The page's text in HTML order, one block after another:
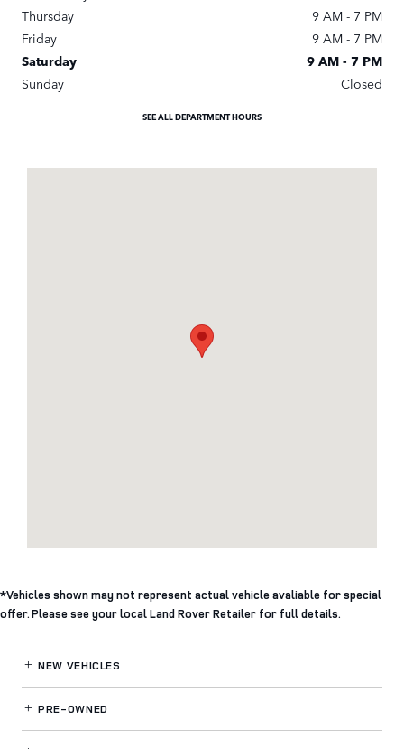
Thursday
9 AM - 7 PM
Friday
9 AM - 7 PM
Saturday
9 AM - 7 PM
Sunday
Closed
SEE ALL DEPARTMENT HOURS
*Vehicles shown may not represent actual vehicle avaliable for special
offer. Please see your local Land Rover Retailer for full details.
NEW VEHICLES
PRE-OWNED